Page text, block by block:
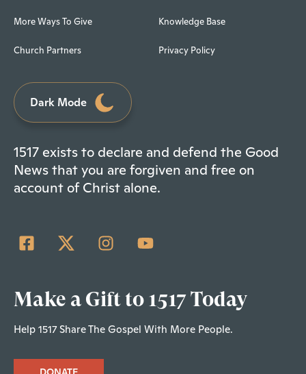
More Ways To Give
Church Partners
Knowledge Base
Privacy Policy
Dark Mode
1517 exists to declare and defend the Good
News that you are forgiven and free on
account of Christ alone.
Make a Gift to 1517 Today
Help 1517 Share The Gospel With More People.